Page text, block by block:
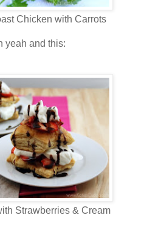
Chicken with Carrots
yeah and this:
Strawberries & Cream